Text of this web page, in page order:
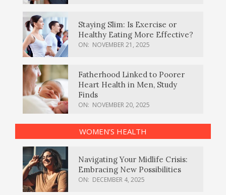
Staying Slim: Is Exercise or
Healthy Eating More Effective?
ON: NOVEMBER 21, 2025
Fatherhood Linked to Poorer
Heart Health in Men, Study
Finds
ON: NOVEMBER 20, 2025
WOMEN’S HEALTH
Navigating Your Midlife Crisis:
Embracing New Possibilities
ON: DECEMBER 4, 2025